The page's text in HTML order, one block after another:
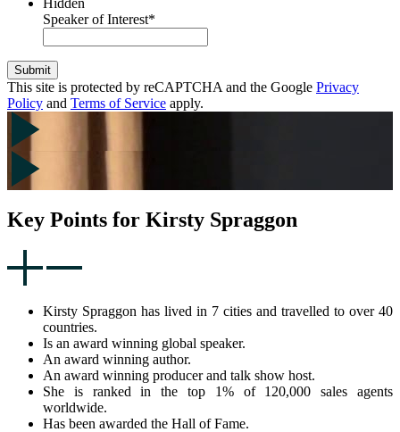
Speaker of Interest*
Submit
This site is protected by reCAPTCHA and the Google Privacy
Policy and Terms of Service apply.
Key Points for Kirsty Spraggon
Kirsty Spraggon has lived in 7 cities and travelled to over 40
countries.
Is an award winning global speaker.
An award winning author.
An award winning producer and talk show host.
She is ranked in the top 1% of 120,000 sales agents
worldwide.
Has been awarded the Hall of Fame.